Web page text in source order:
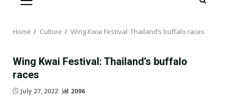
PRIMARY
Home Culture Wing Kwai Festival: Thailand’s buffalo races
Wing Kwai Festival: Thailand’s buffalo
races
July 27, 2022 2096